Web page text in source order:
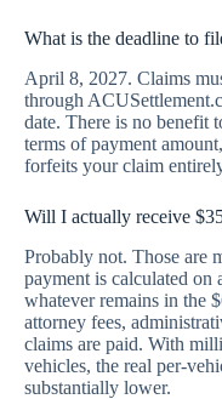
What is the deadline to
April 8, 2027. Claims
through
date. There is no benefit
terms of payment
forfeits your claim
Will I actually receive
Probably not. Those are
payment is calculated on
whatever remains in the
attorney fees,
claims are paid. With
vehicles, the real per-
substantially lower.